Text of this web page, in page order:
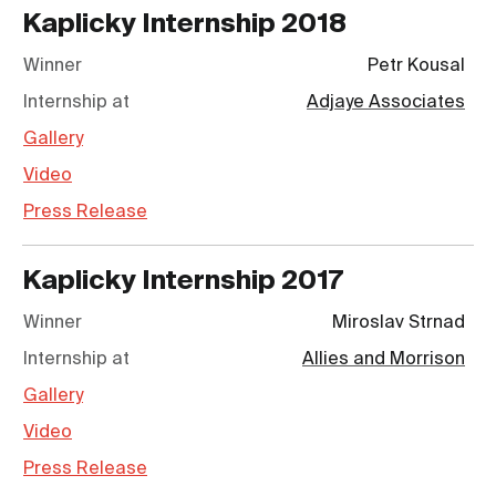
Kaplicky Internship 2018
Winner Petr Kousal
Internship at Adjaye Associates
Gallery
Video
Press Release
Kaplicky Internship 2017
Winner Miroslav Strnad
Internship at Allies and Morrison
Gallery
Video
Press Release